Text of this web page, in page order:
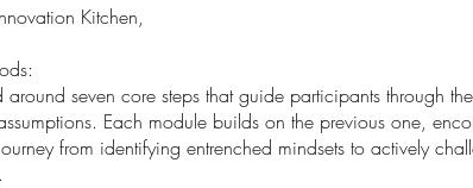
Kitchen,
around seven core steps that guide participants through
Each module builds on the previous one,
from identifying entrenched mindsets to actively